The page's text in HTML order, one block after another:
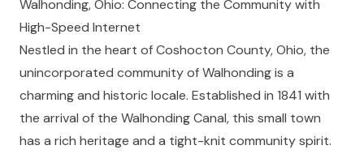
Walhonding, Ohio: Connecting the Community with
High-Speed Internet
Nestled in the heart of Coshocton County, Ohio, the
unincorporated community of Walhonding is a
charming and historic locale. Established in 1841 with
the arrival of the Walhonding Canal, this small town
has a rich heritage and a tight-knit community spirit.